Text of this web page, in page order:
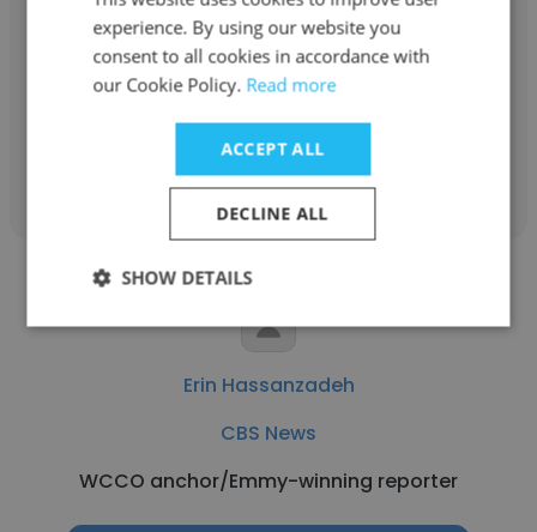
CBS News
News Correspondent
Get contacts
Erin Hassanzadeh
CBS News
WCCO anchor/Emmy-winning reporter
experience. By using our website you
consent to all cookies in accordance with
our Cookie Policy. Read more
ACCEPT ALL
DECLINE ALL
SHOW DETAILS